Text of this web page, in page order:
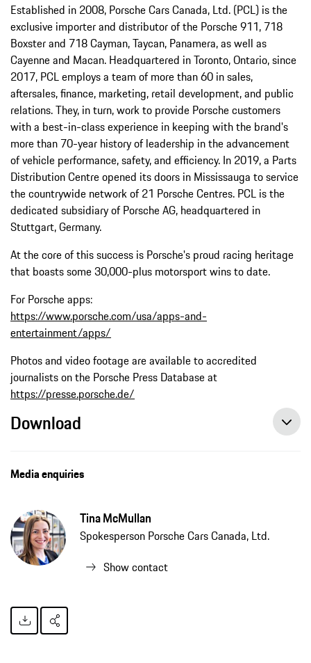
Established in 2008, Porsche Cars Canada, Ltd. (PCL) is the
exclusive importer and distributor of the Porsche 911, 718
Boxster and 718 Cayman, Taycan, Panamera, as well as
Cayenne and Macan. Headquartered in Toronto, Ontario, since
2017, PCL employs a team of more than 60 in sales,
aftersales, finance, marketing, retail development, and public
relations. They, in turn, work to provide Porsche customers
with a best-in-class experience in keeping with the brand's
more than 70-year history of leadership in the advancement
of vehicle performance, safety, and efficiency. In 2019, a Parts
Distribution Centre opened its doors in Mississauga to service
the countrywide network of 21 Porsche Centres. PCL is the
dedicated subsidiary of Porsche AG, headquartered in
Stuttgart, Germany.
At the core of this success is Porsche's proud racing heritage
that boasts some 30,000-plus motorsport wins to date.
For Porsche apps:
https://www.porsche.com/usa/apps-and-
entertainment/apps/
Photos and video footage are available to accredited
journalists on the Porsche Press Database at
https://presse.porsche.de/
Download
Media enquiries
Tina McMullan
Spokesperson Porsche Cars Canada, Ltd.
Show contact